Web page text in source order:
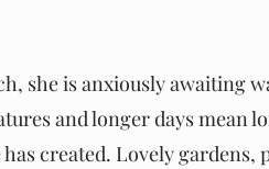
she is anxiously awaiting
and longer days mean
created. Lovely gardens,